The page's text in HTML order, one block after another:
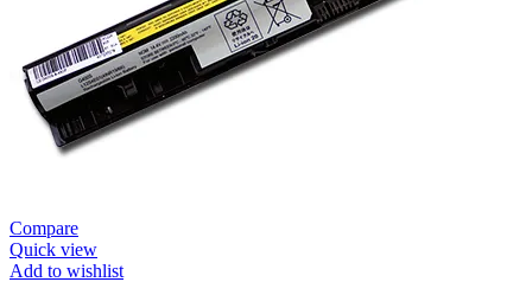
Compare
Quick view
Add to wishlist